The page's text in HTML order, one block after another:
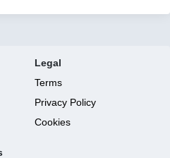
Legal
Terms
Privacy Policy
Cookies